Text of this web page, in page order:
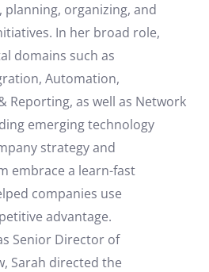
organizing, and
In her broad role,
domains such as
Automation,
Reporting, as well as Network
emerging technology
strategy and
embrace a learn-fast
companies use
advantage.
Senior Director of
Sarah directed the